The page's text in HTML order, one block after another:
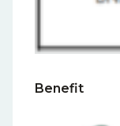
Benefit